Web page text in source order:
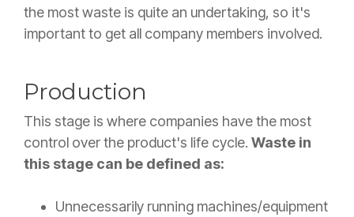
the most waste is quite an undertaking, so it's
important to get all company members involved.
Production
This stage is where companies have the most
control over the product's life cycle. Waste in
this stage can be defined as:
Unnecessarily running machines/equipment